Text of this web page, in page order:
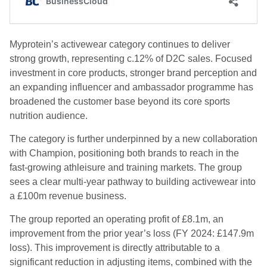
Myprotein’s activewear category continues to deliver
strong growth, representing c.12% of D2C sales. Focused
investment in core products, stronger brand perception and
an expanding influencer and ambassador programme has
broadened the customer base beyond its core sports
nutrition audience.
The category is further underpinned by a new collaboration
with Champion, positioning both brands to reach in the
fast-growing athleisure and training markets. The group
sees a clear multi-year pathway to building activewear into
a £100m revenue business.
The group reported an operating profit of £8.1m, an
improvement from the prior year’s loss (FY 2024: £147.9m
loss). This improvement is directly attributable to a
significant reduction in adjusting items, combined with the